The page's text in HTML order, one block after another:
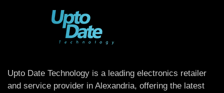
Upto Date Technology is a leading electronics retailer
and service provider in Alexandria, offering the latest